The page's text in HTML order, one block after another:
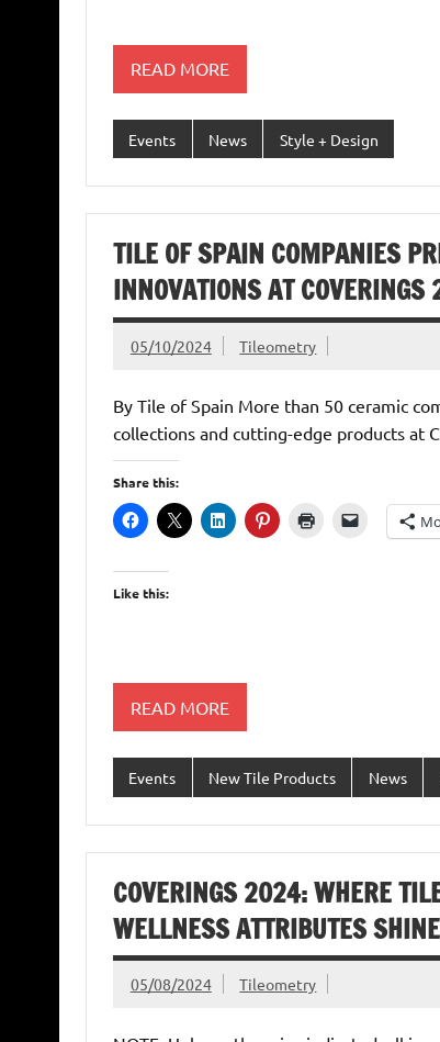
READ MORE
Events News Style + Design
TILE OF SPAIN COMPANIES
INNOVATIONS AT
05/10/2024 Tileometry
By Tile of Spain More than 50 ceramic
collections and cutting-edge products at
Share this:
Like this:
READ MORE
Events New Tile Products News
COVERINGS 2024: WHERE
WELLNESS ATTRIBUTES
05/08/2024 Tileometry